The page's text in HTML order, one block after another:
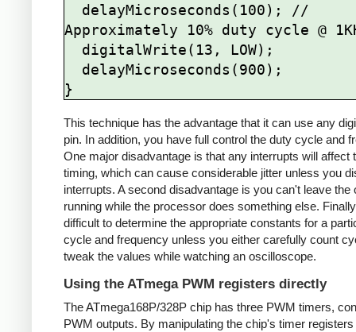
Approximately 10% duty cycle @
This technique has the advantage that it can use any
pin. In addition, you have full control the duty cycle and
One major disadvantage is that any interrupts will affect
timing, which can cause considerable jitter unless you
interrupts. A second disadvantage is you can't leave the
running while the processor does something else.
difficult to determine the appropriate constants for a
cycle and frequency unless you either carefully count
tweak the values while watching an oscilloscope.
Using the ATmega PWM registers directly
The ATmega168P/328P chip has three PWM timers,
PWM outputs. By manipulating the chip's timer